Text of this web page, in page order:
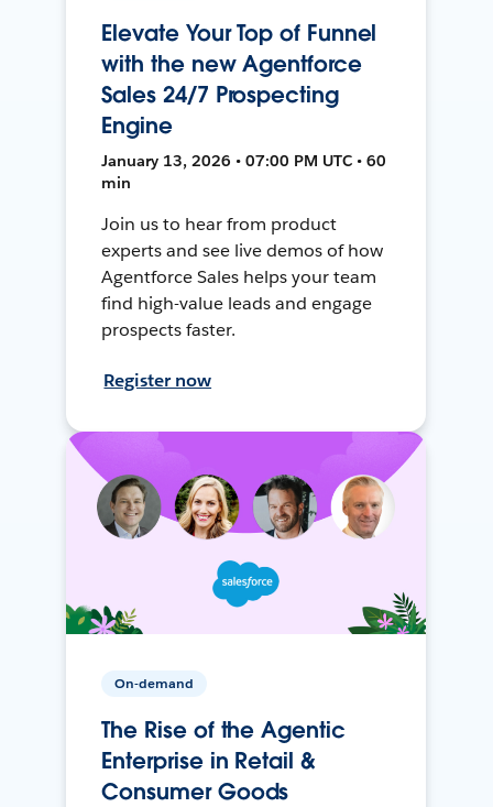
Elevate Your Top of Funnel
with the new Agentforce
Sales 24/7 Prospecting
Engine
January 13, 2026 • 07:00 PM UTC • 60
min
Join us to hear from product
experts and see live demos of how
Agentforce Sales helps your team
find high-value leads and engage
prospects faster.
Register now
On-demand
The Rise of the Agentic
Enterprise in Retail &
Consumer Goods